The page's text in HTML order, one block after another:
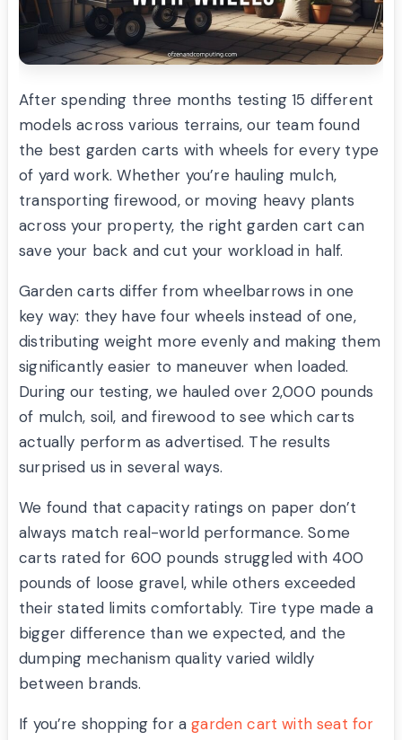
After spending three months testing 15 different
models across various terrains, our team found
the best garden carts with wheels for every type
of yard work. Whether you’re hauling mulch,
transporting firewood, or moving heavy plants
across your property, the right garden cart can
save your back and cut your workload in half.
Garden carts differ from wheelbarrows in one
key way: they have four wheels instead of one,
distributing weight more evenly and making them
significantly easier to maneuver when loaded.
During our testing, we hauled over 2,000 pounds
of mulch, soil, and firewood to see which carts
actually perform as advertised. The results
surprised us in several ways.
We found that capacity ratings on paper don’t
always match real-world performance. Some
carts rated for 600 pounds struggled with 400
pounds of loose gravel, while others exceeded
their stated limits comfortably. Tire type made a
bigger difference than we expected, and the
dumping mechanism quality varied wildly
between brands.
If you’re shopping for agarden cart with seat for